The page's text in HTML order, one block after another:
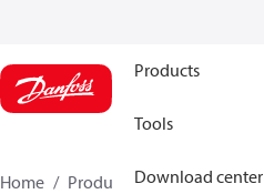
Products
Tools
Download center
Home Products 199B1207